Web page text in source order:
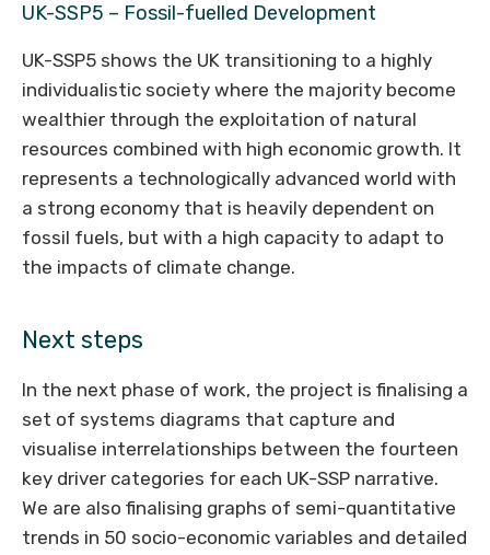
UK-SSP5 – Fossil-fuelled Development
UK-SSP5 shows the UK transitioning to a highly
individualistic society where the majority become
wealthier through the exploitation of natural
resources combined with high economic growth. It
represents a technologically advanced world with
a strong economy that is heavily dependent on
fossil fuels, but with a high capacity to adapt to
the impacts of climate change.
Next steps
In the next phase of work, the project is finalising a
set of systems diagrams that capture and
visualise interrelationships between the fourteen
key driver categories for each UK-SSP narrative.
We are also finalising graphs of semi-quantitative
trends in 50 socio-economic variables and detailed